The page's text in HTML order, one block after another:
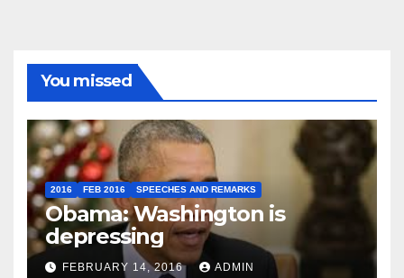
You missed
2016 FEB 2016 SPEECHES AND REMARKS
Obama: Washington is
depressing
FEBRUARY 14, 2016 ADMIN